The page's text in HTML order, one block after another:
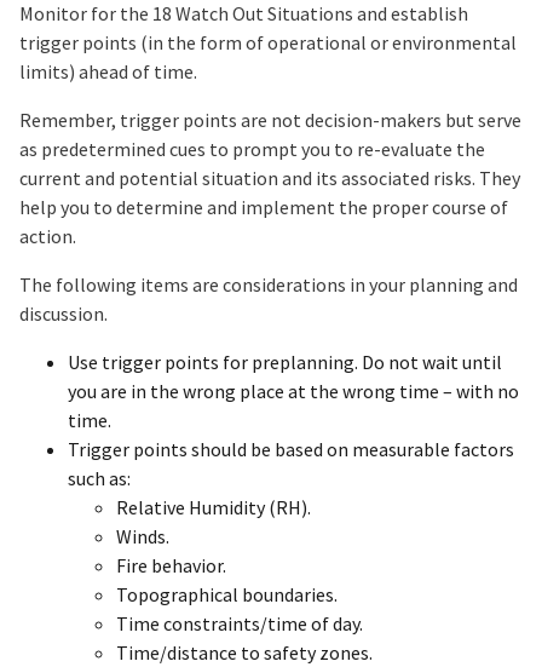
Monitor for the 18 Watch Out Situations and establish
trigger points (in the form of operational or environmental
limits) ahead of time.
Remember, trigger points are not decision-makers but serve
as predetermined cues to prompt you to re-evaluate the
current and potential situation and its associated risks. They
help you to determine and implement the proper course of
action.
The following items are considerations in your planning and
discussion.
Use trigger points for preplanning. Do not wait until
you are in the wrong place at the wrong time – with no
time.
Trigger points should be based on measurable factors
such as: ​
Relative Humidity (RH).
Winds.
Fire behavior.
Topographical boundaries.
Time constraints/time of day.
Time/distance to safety zones.